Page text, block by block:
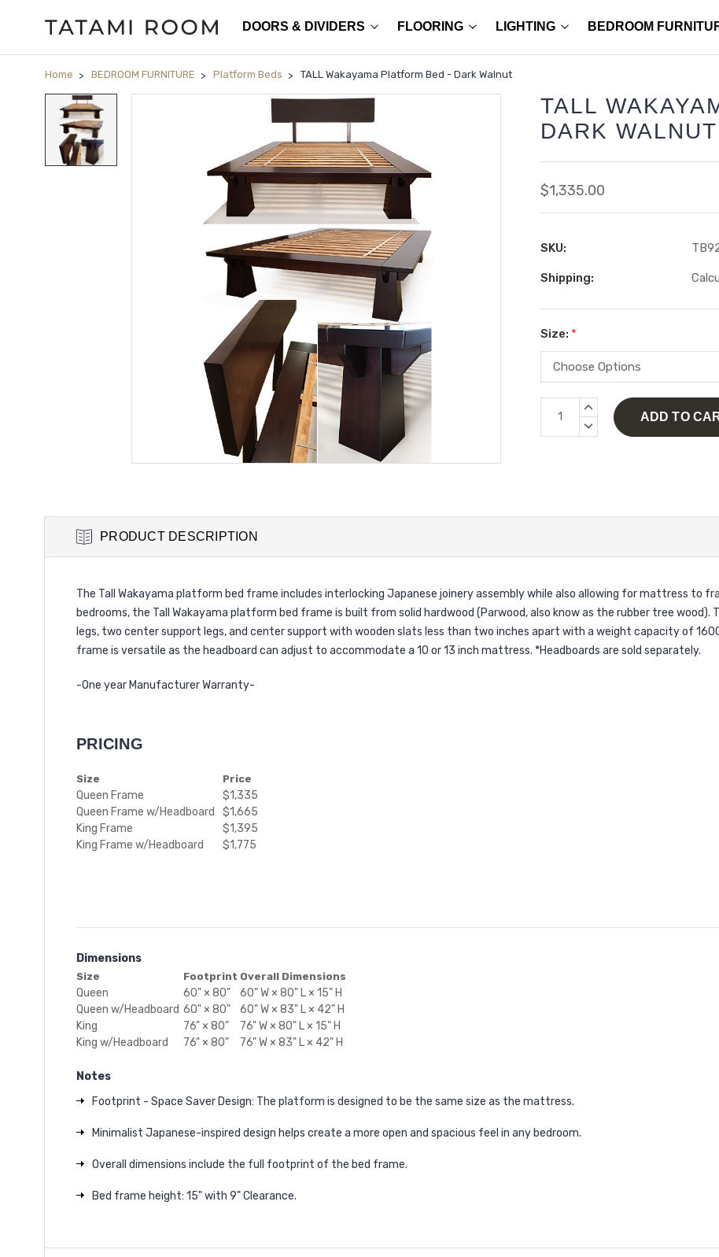
DOORS & DIVIDERS FLOORING LIGHTING BEDROOM
Home BEDROOM FURNITURE Platform Beds TALL Wakayama Platform Bed - Dark Walnut
TALL
DARK WALNUT
$1,335.00
SKU:
Shipping:
Size: *
Current
Stock:
INCREASE
QUANTITY:
DECREASE
PRODUCT DESCRIPTION
The Tall Wakayama platform bed frame includes interlocking Japanese joinery assembly while also allowing for mattress to
bedrooms, the Tall Wakayama platform bed frame is built from solid hardwood (Parwood, also know as the rubber tree
legs, two center support legs, and center support with wooden slats less than two inches apart with a weight capacity of
frame is versatile as the headboard can adjust to accommodate a 10 or 13 inch mattress. *Headboards are sold separately.
-One year Manufacturer Warranty-
PRICING
Size Price
Queen Frame
$1,335
Queen Frame w/Headboard
$1,665
King Frame
$1,395
King Frame w/Headboard
$1,775
Dimensions
Size Footprint Overall Dimensions
Queen 60" × 80"
60" W × 80" L × 15" H
Queen w/Headboard 60" × 80"
60" W × 83" L × 42" H
King
76" × 80"
76" W × 80" L × 15" H
King w/Headboard
76" × 80" 76" W × 83" L × 42" H
Notes
Footprint - Space Saver Design: The platform is designed to be the same size as the mattress.
Minimalist Japanese-inspired design helps create a more open and spacious feel in any bedroom.
Overall dimensions include the full footprint of the bed frame.
Bed frame height: 15" with 9" Clearance.